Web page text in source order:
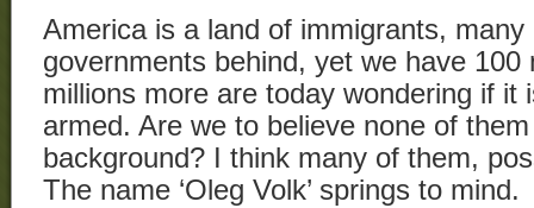
America is a land of immigrants,
governments behind, yet we have 100
millions more are today wondering if it
armed. Are we to believe none of
background? I think many of them,
The name ‘Oleg Volk’ springs to mind.